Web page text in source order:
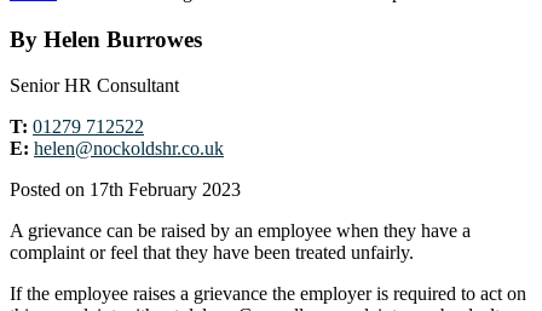
By Helen Burrowes
Senior HR Consultant
T: 01279 712522
E: helen@nockoldshr.co.uk
Posted on 17th February 2023
A grievance can be raised by an employee when they have a
complaint or feel that they have been treated unfairly.
If the employee raises a grievance the employer is required to act on